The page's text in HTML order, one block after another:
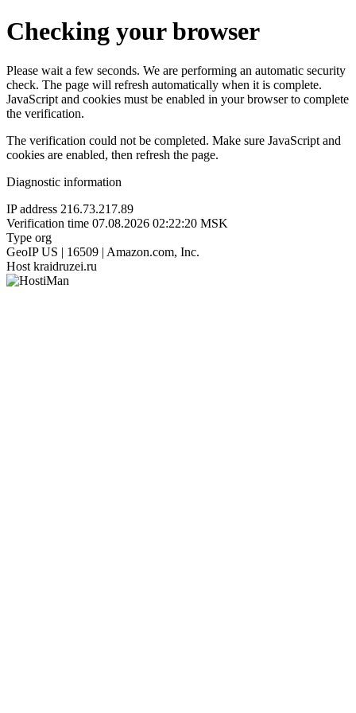
Checking your browser
Please wait a few seconds. We are performing an automatic security
check. The page will refresh automatically when it is complete.
JavaScript and cookies must be enabled in your browser to complete
the verification.
The verification could not be completed. Make sure JavaScript and
cookies are enabled, then refresh the page.
Diagnostic information
IP address 216.73.217.89
Verification time 07.08.2026 02:22:20 MSK
Type org
GeoIP US | 16509 | Amazon.com, Inc.
Host kraidruzei.ru